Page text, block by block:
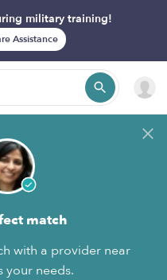
military training!
Assistance
match
with a provider near
your needs.